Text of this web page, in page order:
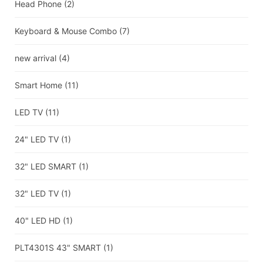
Head Phone (2)
Keyboard & Mouse Combo (7)
new arrival (4)
Smart Home (11)
LED TV (11)
24" LED TV (1)
32" LED SMART (1)
32" LED TV (1)
40" LED HD (1)
PLT4301S 43" SMART (1)